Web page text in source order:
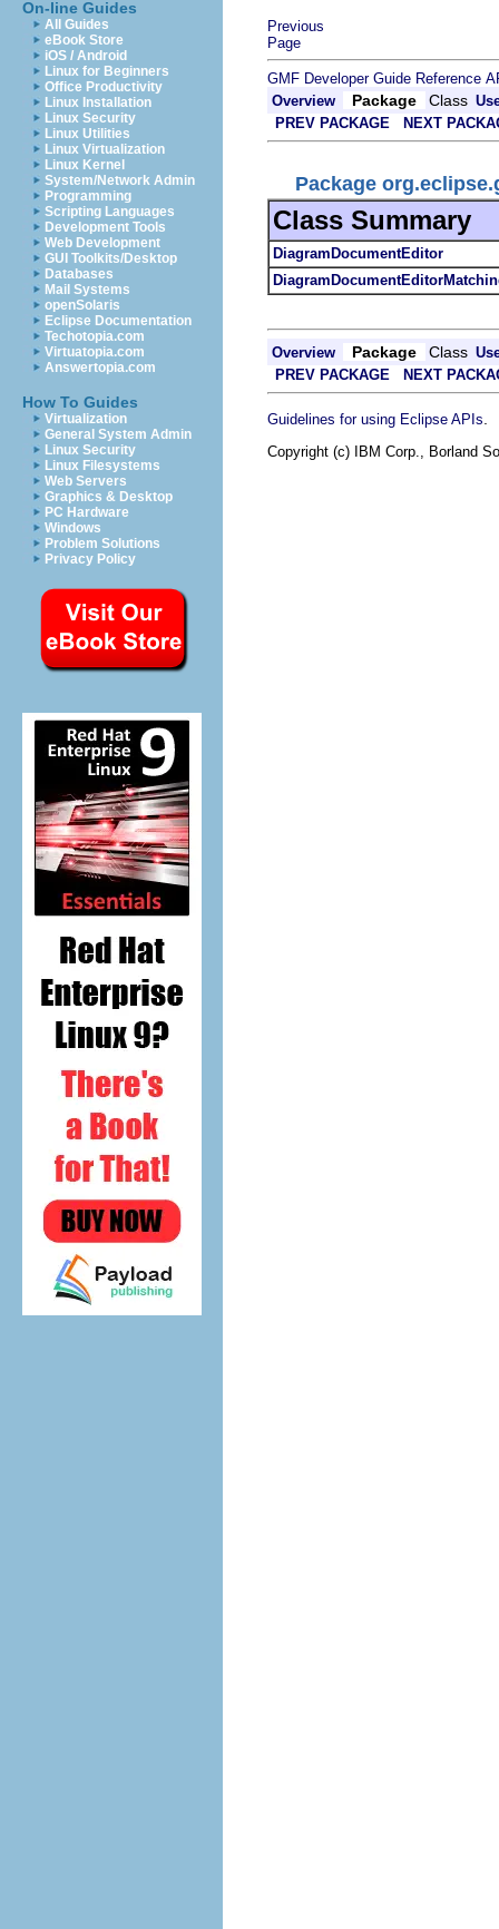
On-line Guides
All Guides
eBook Store
iOS / Android
Linux for Beginners
Office Productivity
Linux Installation
Linux Security
Linux Utilities
Linux Virtualization
Linux Kernel
System/Network Admin
Programming
Scripting Languages
Development Tools
Web Development
GUI Toolkits/Desktop
Databases
Mail Systems
openSolaris
Eclipse Documentation
Techotopia.com
Virtuatopia.com
Answertopia.com
How To Guides
Virtualization
General System Admin
Linux Security
Linux Filesystems
Web Servers
Graphics & Desktop
PC Hardware
Windows
Problem Solutions
Privacy Policy
Previous
Page
GMF Developer Guide Reference
Overview
Package Class
PREV PACKAGE
NEXT
Package
Class Summary
DiagramDocumentEditor
Overview Package Class
PREV PACKAGE
NEXT
Guidelines for using Eclipse APIs
Copyright (c) IBM Corp., Borland